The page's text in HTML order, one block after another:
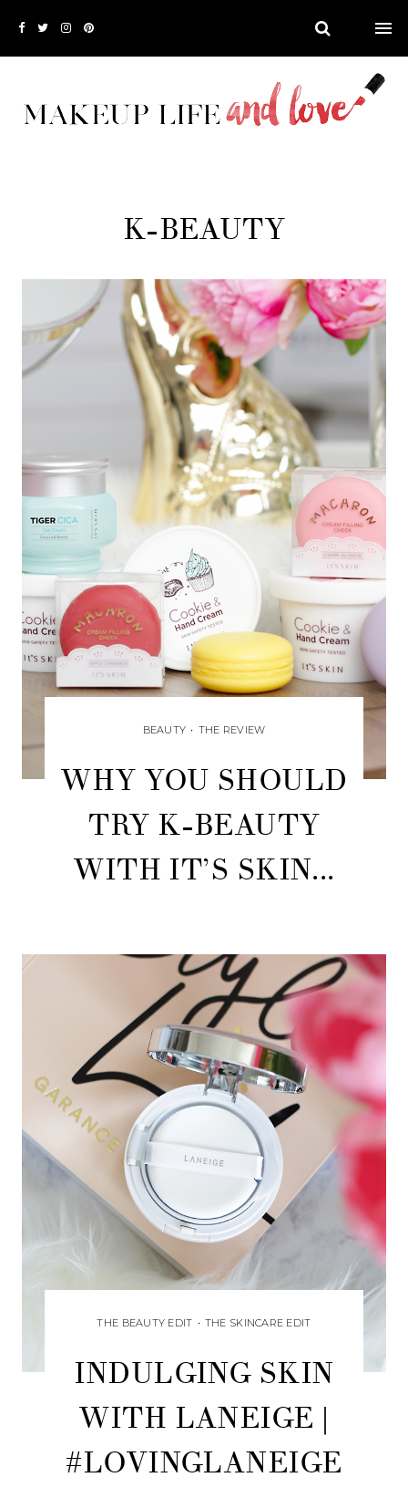
K-BEAUTY
BEAUTY • THE REVIEW
WHY YOU SHOULD
TRY K-BEAUTY
WITH IT’S SKIN...
THE BEAUTY EDIT • THE SKINCARE EDIT
INDULGING SKIN
WITH LANEIGE |
#LOVINGLANEIGE